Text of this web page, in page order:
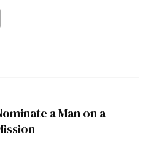
a Man on a